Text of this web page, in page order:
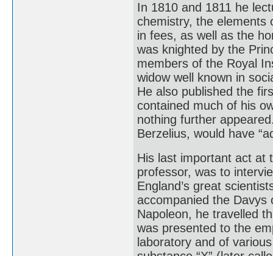
In 1810 and 1811 he
chemistry, the elements
in fees, as well as the
was knighted by the
members of the Royal
widow well known in
He also published the
contained much of his
nothing further
Berzelius, would have
His last important act at
professor, was to
England’s great
accompanied the
Napoleon, he travelled
was presented to the
laboratory and of